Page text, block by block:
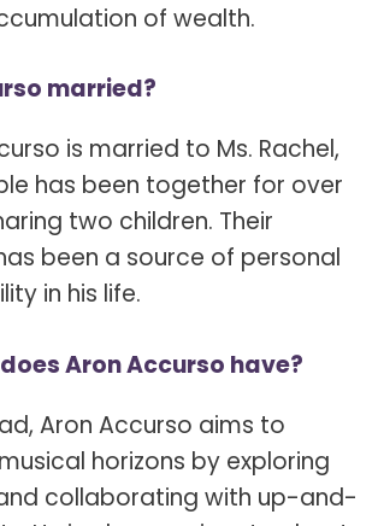
of wealth.
married?
is married to Ms. Rachel,
has been together for over
two children. Their
been a source of personal
in his life.
Aron Accurso have?
Aron Accurso aims to
horizons by exploring
collaborating with up-and-